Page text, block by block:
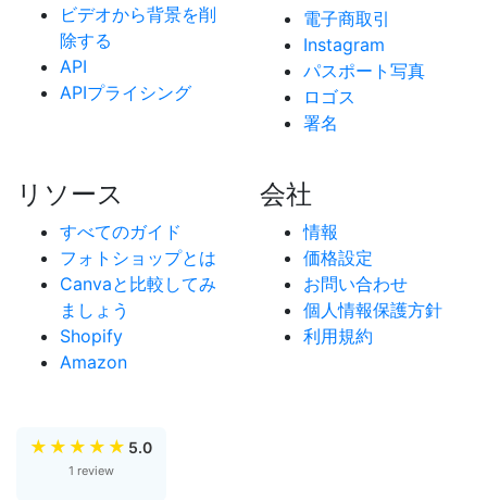
ビデオから背景を削
除する
API
APIプライシング
電子商取引
Instagram
パスポート写真
ロゴス
署名
リソース
すべてのガイド
フォトショップとは
Canvaと比較してみ
ましょう
Shopify
Amazon
会社
情報
価格設定
お問い合わせ
個人情報保護方針
利用規約
★ ★ ★ ★ ★ 5.0
1 review